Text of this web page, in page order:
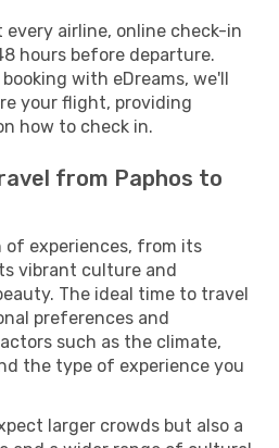
airline, online check-in
hours before departure.
with eDreams, we'll
your flight, providing
how to check in.
from Paphos to
of experiences, from its
vibrant culture and
The ideal time to travel
preferences and
such as the climate,
the type of experience you
larger crowds but also a